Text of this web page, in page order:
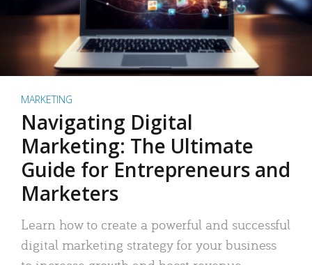
MARKETING
Navigating Digital
Marketing: The Ultimate
Guide for Entrepreneurs and
Marketers
Learn how to create a powerful and successful
digital marketing strategy for your business